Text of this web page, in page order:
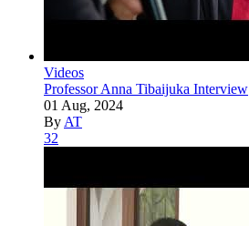
Videos
Professor Anna Tibaijuka Interview
01 Aug, 2024
By AT
32